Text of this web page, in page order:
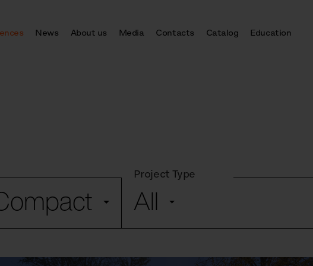
News About us Media Contacts Catalog Education
Project Type
All